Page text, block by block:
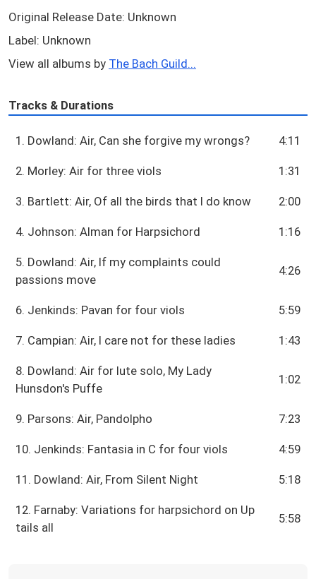
Original Release Date: Unknown
Label: Unknown
View all albums by The Bach Guild...
Tracks & Durations
1. Dowland: Air, Can she forgive my wrongs? 4:11
2. Morley: Air for three viols 1:31
3. Bartlett: Air, Of all the birds that I do know 2:00
4. Johnson: Alman for Harpsichord 1:16
5. Dowland: Air, If my complaints could
passions move
4:26
6. Jenkinds: Pavan for four viols 5:59
7. Campian: Air, I care not for these ladies 1:43
8. Dowland: Air for lute solo, My Lady
Hunsdon's Puffe
1:02
9. Parsons: Air, Pandolpho 7:23
10. Jenkinds: Fantasia in C for four viols 4:59
11. Dowland: Air, From Silent Night 5:18
12. Farnaby: Variations for harpsichord on Up
tails all
5:58